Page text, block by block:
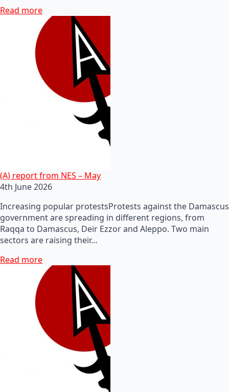
Read more
(A) report from NES – May
4th June 2026
Increasing popular protestsProtests against the Damascus
government are spreading in different regions, from
Raqqa to Damascus, Deir Ezzor and Aleppo. Two main
sectors are raising their…
Read more